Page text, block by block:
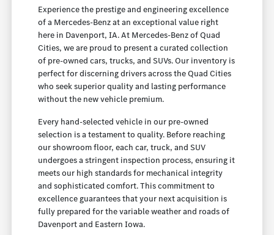
Experience the prestige and engineering excellence
of a Mercedes-Benz at an exceptional value right
here in Davenport, IA. At Mercedes-Benz of Quad
Cities, we are proud to present a curated collection
of pre-owned cars, trucks, and SUVs. Our inventory is
perfect for discerning drivers across the Quad Cities
who seek superior quality and lasting performance
without the new vehicle premium.
Every hand-selected vehicle in our pre-owned
selection is a testament to quality. Before reaching
our showroom floor, each car, truck, and SUV
undergoes a stringent inspection process, ensuring it
meets our high standards for mechanical integrity
and sophisticated comfort. This commitment to
excellence guarantees that your next acquisition is
fully prepared for the variable weather and roads of
Davenport and Eastern Iowa.